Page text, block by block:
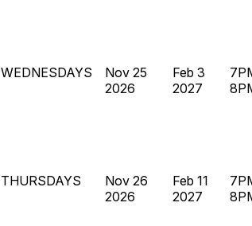
WEDNESDAYS
Nov 25
2026
Feb 3
2027
THURSDAYS
Nov 26
2026
Feb 11
2027